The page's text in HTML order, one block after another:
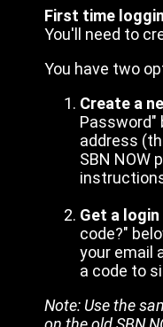
First time
You'll need to
You have two
Create a
Password"
address
SBN NOW
Get a
code?"
your email
a code to
Note: Use the